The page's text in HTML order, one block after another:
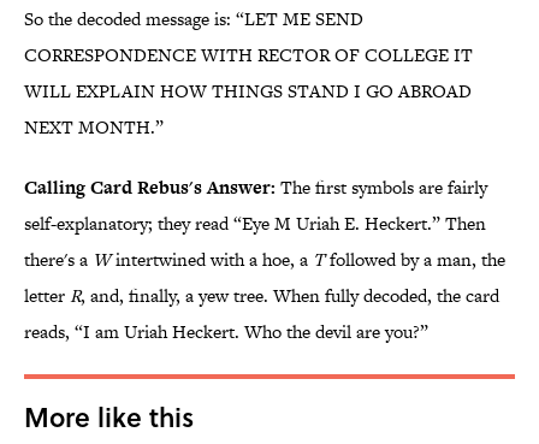
So the decoded message is: “LET ME SEND
CORRESPONDENCE WITH RECTOR OF COLLEGE IT
WILL EXPLAIN HOW THINGS STAND I GO ABROAD
NEXT MONTH.”
Calling Card Rebus's Answer: The first symbols are fairly
self-explanatory; they read “Eye M Uriah E. Heckert.” Then
there's a Wintertwined with a hoe, a Tfollowed by a man, the
letterR, and, finally, a yew tree. When fully decoded, the card
reads, “I am Uriah Heckert. Who the devil are you?”
More like this